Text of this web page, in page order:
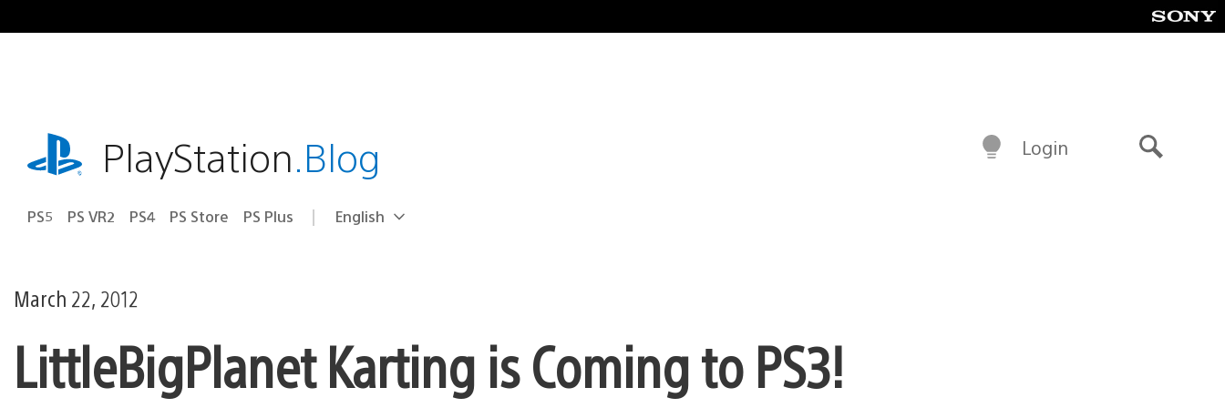
to
playstation.comPlayStation.Blog
PS5 PS VR2 PS4 PS Store PS Plus Select
Current
English
Login
March 22, 2012
LittleBigPlanet Karting is Coming to PS3!